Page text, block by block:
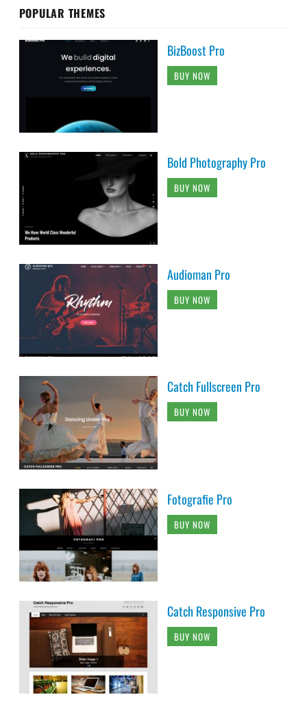
POPULAR THEMES
BizBoost Pro
BUY NOW
Bold Photography Pro
BUY NOW
Audioman Pro
BUY NOW
Catch Fullscreen Pro
BUY NOW
Fotografie Pro
BUY NOW
Catch Responsive Pro
BUY NOW